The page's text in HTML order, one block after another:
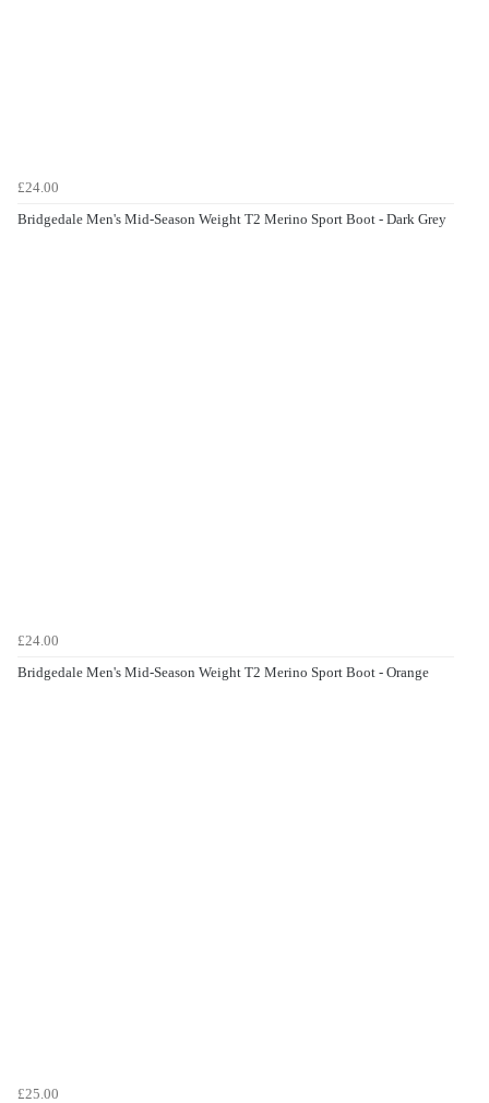
£24.00
Bridgedale Men's Mid-Season Weight T2 Merino Sport Boot - Dark Grey
£24.00
Bridgedale Men's Mid-Season Weight T2 Merino Sport Boot - Orange
£25.00